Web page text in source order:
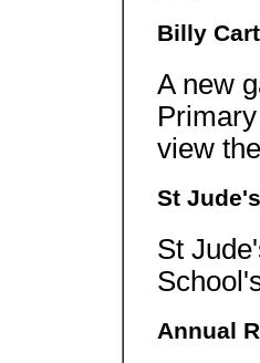
Billy
A new
view
St
St
Annual